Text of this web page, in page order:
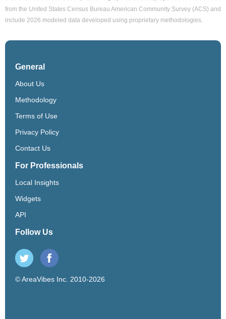
from the United States Census Bureau American Community Survey (ACS) and
include 2026 modeled data developed using proprietary methodologies.
General
About Us
Methodology
Terms of Use
Privacy Policy
Contact Us
For Professionals
Local Insights
Widgets
API
Follow Us
© AreaVibes Inc. 2010-2026